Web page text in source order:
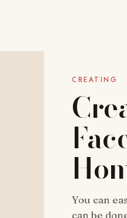
CREATING
You can
can be